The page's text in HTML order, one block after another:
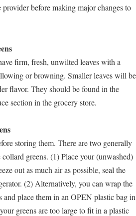
before making major changes to
firm, fresh, unwilted leaves with a
or browning. Smaller leaves will be
flavor. They should be found in the
section in the grocery store.
storing them. There are two generally
greens. (1) Place your (unwashed)
out as much air as possible, seal the
(2) Alternatively, you can wrap the
and place them in an OPEN plastic bag in
greens are too large to fit in a plastic